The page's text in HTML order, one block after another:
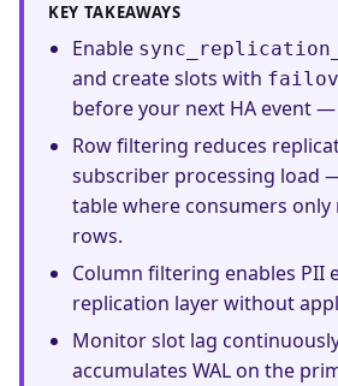
KEY TAKEAWAYS
Enable
and create slots with
before your next HA event
Row filtering reduces
subscriber processing load
table where consumers only
rows.
Column filtering enables PII
replication layer without
Monitor slot lag
accumulates WAL on the